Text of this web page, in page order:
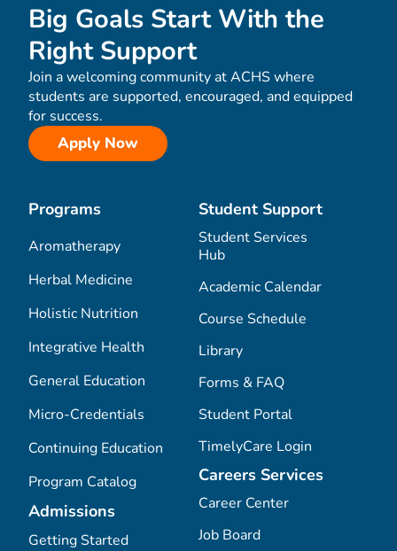
Big Goals Start With the
Right Support
Join a welcoming community at ACHS where
students are supported, encouraged, and equipped
for success.
Apply Now
Programs
Aromatherapy
Herbal Medicine
Holistic Nutrition
Integrative Health
General Education
Micro-Credentials
Continuing Education
Program Catalog
Admissions
Getting Started
Student Support
Student Services
Hub
Academic Calendar
Course Schedule
Library
Forms & FAQ
Student Portal
TimelyCare Login
Careers Services
Career Center
Job Board